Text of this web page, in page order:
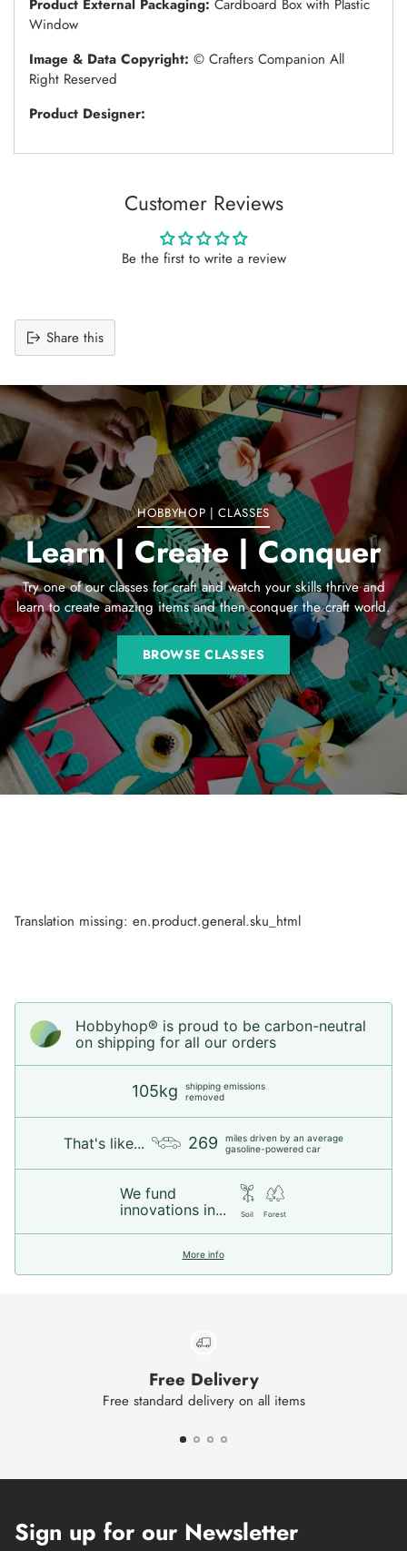
Product External Packaging: Cardboard Box with Plastic
Window
Image & Data Copyright: © Crafters Companion All
Right Reserved
Product Designer:
Customer Reviews
Be the first to write a review
Share this
product
to
your
cart
HOBBYHOP | CLASSES
Learn | Create | Conquer
Try one of our classes for craft and watch your skills thrive and
learn to create amazing items and then conquer the craft world.
BROWSE CLASSES
Translation missing: en.product.general.sku_html
Hobbyhop® is proud to be carbon-neutral
on shipping for all our orders
105kg
shipping emissions
removed
That's like... 269
miles driven by an average
gasoline-powered car
We fund
innovations in...
Soil Forest
More info
Free Delivery
Free standard delivery on all items
Sign up for our Newsletter